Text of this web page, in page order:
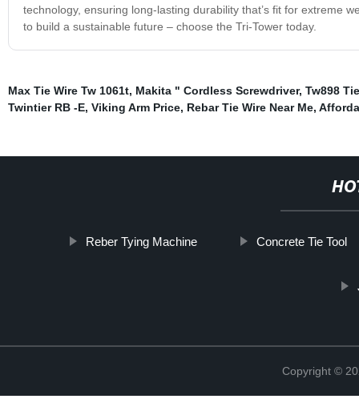
technology, ensuring long-lasting durability that’s fit for extreme
to build a sustainable future – choose the Tri-Tower today.
Max Tie Wire Tw 1061t, Makita " Cordless Screwdriver, Tw898
Twintier RB -E, Viking Arm Price, Rebar Tie Wire Near Me,
Reber Tying Machine Concrete Tie Tool
Copyright ©